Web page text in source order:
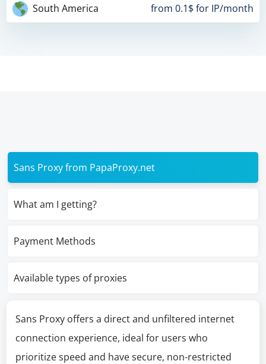
South America from 0.1$ for IP/month
Sans Proxy from PapaProxy.net
What am I getting?
Payment Methods
Available types of proxies
Sans Proxy offers a direct and unfiltered internet
connection experience, ideal for users who
prioritize speed and have secure, non-restricted